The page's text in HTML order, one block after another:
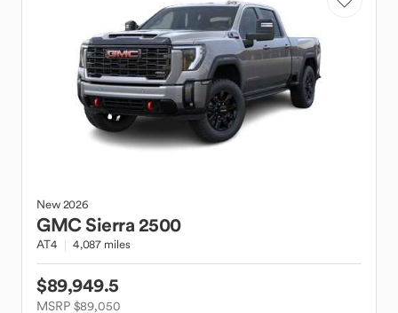
New2026
GMCSierra 2500
AT4 4,087 miles
$89,949.5
MSRP $89,050